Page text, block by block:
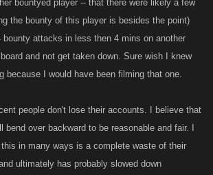
bountyed player -- that there were likely a few
the bounty of this player is besides the point)
bounty attacks in less then 4 mins on another
and not get taken down. Sure wish I knew
because I would have been filming that one.
people don't lose their accounts. I believe that
over backward to be reasonable and fair. I
in many ways is a complete waste of their
ultimately has probably slowed down